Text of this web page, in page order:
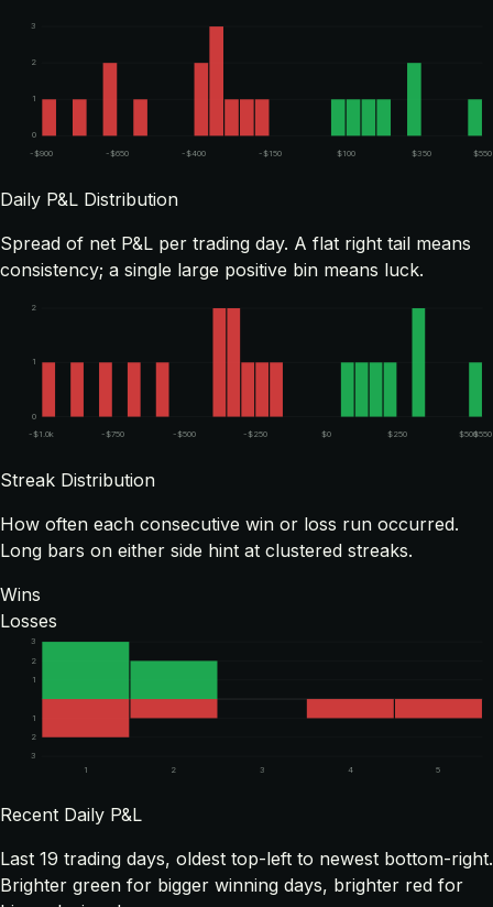
0
1
2
3
-$900 -$650 -$400 -$150 $100 $350 $550
Daily P&L Distribution
Spread of net P&L per trading day. A flat right tail means
consistency; a single large positive bin means luck.
0
1
2
-$1.0k -$750 -$500 -$250 $0 $250 $500$550
Streak Distribution
How often each consecutive win or loss run occurred.
Long bars on either side hint at clustered streaks.
Wins
Losses
1
1
2
2
3
3
1
2 3 4 5
Recent Daily P&L
Last 19 trading days, oldest top-left to newest bottom-right.
Brighter green for bigger winning days, brighter red for